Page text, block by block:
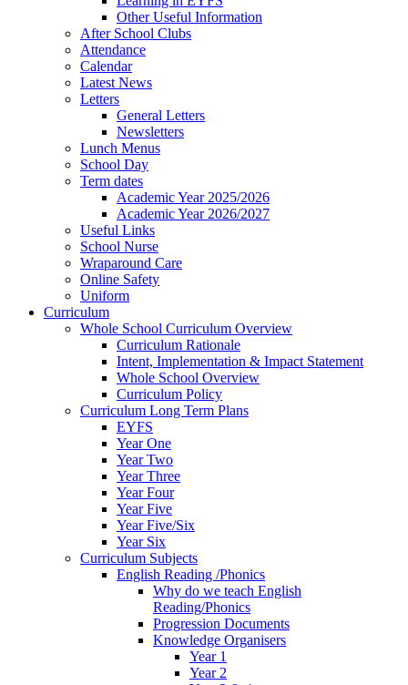
Other Useful Information
After School Clubs
Attendance
Calendar
Latest News
Letters
General Letters
Newsletters
Lunch Menus
School Day
Term dates
Academic Year 2025/2026
Academic Year 2026/2027
Useful Links
School Nurse
Wraparound Care
Online Safety
Uniform
Curriculum
Whole School Curriculum Overview
Curriculum Rationale
Intent, Implementation & Impact Statement
Whole School Overview
Curriculum Policy
Curriculum Long Term Plans
EYFS
Year One
Year Two
Year Three
Year Four
Year Five
Year Five/Six
Year Six
Curriculum Subjects
English Reading /Phonics
Why do we teach English
Reading/Phonics
Progression Documents
Knowledge Organisers
Year 1
Year 2